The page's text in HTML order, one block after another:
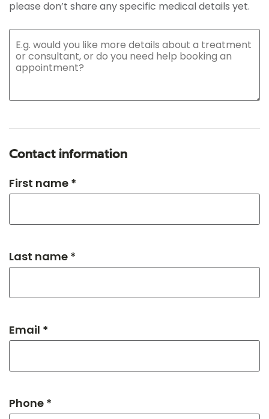
please don’t share any specific medical details yet.
Contact information
First name *
Last name *
Email *
Phone *